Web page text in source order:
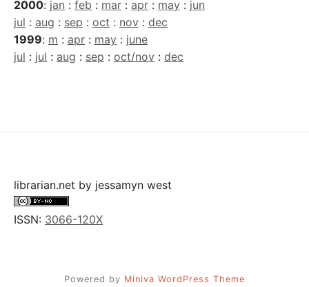
2000: jan : feb : mar : apr : may : jun
jul : aug : sep : oct : nov : dec
1999: m : apr : may : june
jul : jul : aug : sep : oct/nov : dec
librarian.net by jessamyn west
ISSN: 3066-120X
Powered by Miniva WordPress Theme